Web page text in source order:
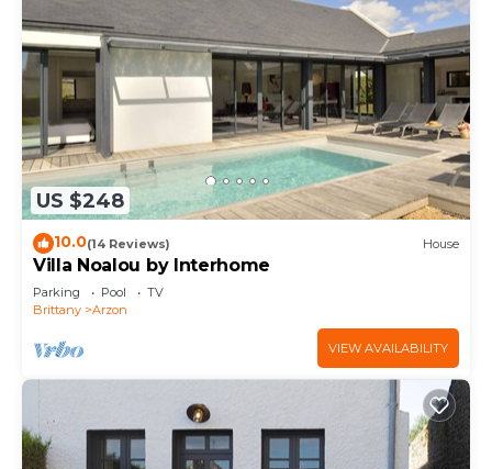
US $248
10.0(14 Reviews) House
Villa Noalou by Interhome
Parking Pool
TV
Brittany
Arzon
VIEW AVAILABILITY